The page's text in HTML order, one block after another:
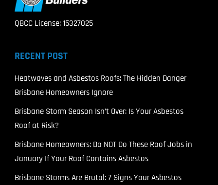
QBCC License: 15327025
RECENT POST
Heatwaves and Asbestos Roofs: The Hidden Danger
Brisbane Homeowners Ignore
Brisbane Storm Season Isn’t Over: Is Your Asbestos
Roof at Risk?
Brisbane Homeowners: Do NOT Do These Roof Jobs in
January If Your Roof Contains Asbestos
Brisbane Storms Are Brutal: 7 Signs Your Asbestos